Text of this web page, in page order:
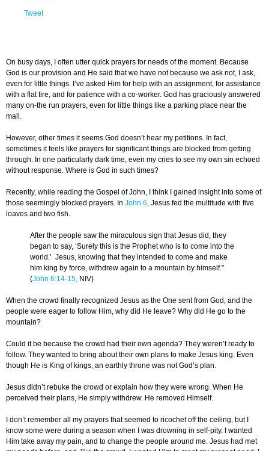
Tweet
On busy days, I often utter quick prayers for needs of the moment. Because
God is our provision and He said that we have not because we ask not, I ask,
even for little things. I’ve asked Him for help with an assignment, for assistance
with a flat tire, and for patience with a co-worker. God has graciously answered
many on-the run prayers, even for little things like a parking place near the
mall.
However, other times it seems God doesn’t hear my petitions. In fact,
sometimes it feels like prayers for significant things are blocked from getting
through. In one particularly dark time, even my cries to see my own sin echoed
without response. Where is God in such times?
Recently, while reading the Gospel of John, I think I gained insight into some of
those seemingly blocked prayers. In John 6, Jesus fed the multitude with five
loaves and two fish.
After the people saw the miraculous sign that Jesus did, they
began to say, ‘Surely this is the Prophet who is to come into the
world.’ Jesus, knowing that they intended to come and make
him king by force, withdrew again to a mountain by himself.”
(John 6:14-15, NIV)
When the crowd finally recognized Jesus as the One sent from God, and the
people were eager to follow Him, why did He leave? Why did He go to the
mountain?
Could it be because the crowd had their own agenda? They weren’t ready to
follow. They wanted to bring about their own plans to make Jesus king. Even
though He is King of kings, an earthly throne was not God’s plan.
Jesus didn’t rebuke the crowd or explain how they were wrong. When He
perceived their plans, He simply withdrew. He removed Himself.
I don’t remember all my prayers that seemed to ricochet off the ceiling, but I
know some were during a season when I was drowning in self-pity. I wanted
Him take away my pain, and to change the people around me. Jesus had met